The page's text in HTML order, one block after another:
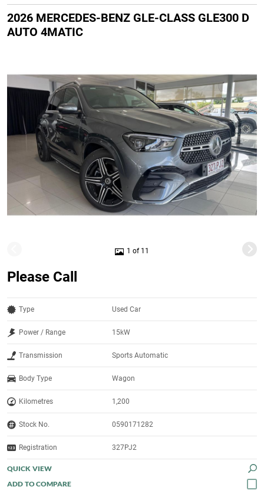
2026 MERCEDES-BENZ GLE-CLASS GLE300 D
AUTO 4MATIC
1 of 11
Please Call
Type Used Car
Power / Range 15kW
Transmission Sports Automatic
Body Type Wagon
Kilometres 1,200
Stock No. 0590171282
Registration 327PJ2
QUICK VIEW